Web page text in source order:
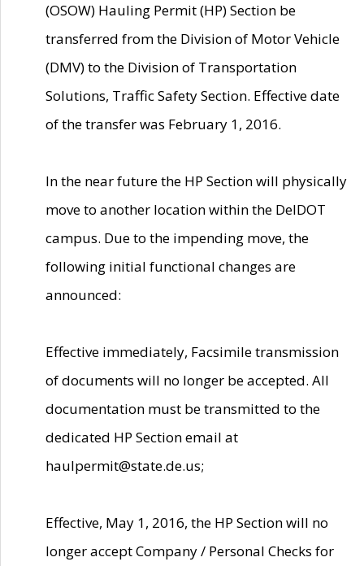
(OSOW) Hauling Permit (HP) Section be
transferred from the Division of Motor Vehicle
(DMV) to the Division of Transportation
Solutions, Traffic Safety Section. Effective date
of the transfer was February 1, 2016.
In the near future the HP Section will physically
move to another location within the DelDOT
campus. Due to the impending move, the
following initial functional changes are
announced:
Effective immediately, Facsimile transmission
of documents will no longer be accepted. All
documentation must be transmitted to the
dedicated HP Section email at
haulpermit@state.de.us;
Effective, May 1, 2016, the HP Section will no
longer accept Company / Personal Checks for